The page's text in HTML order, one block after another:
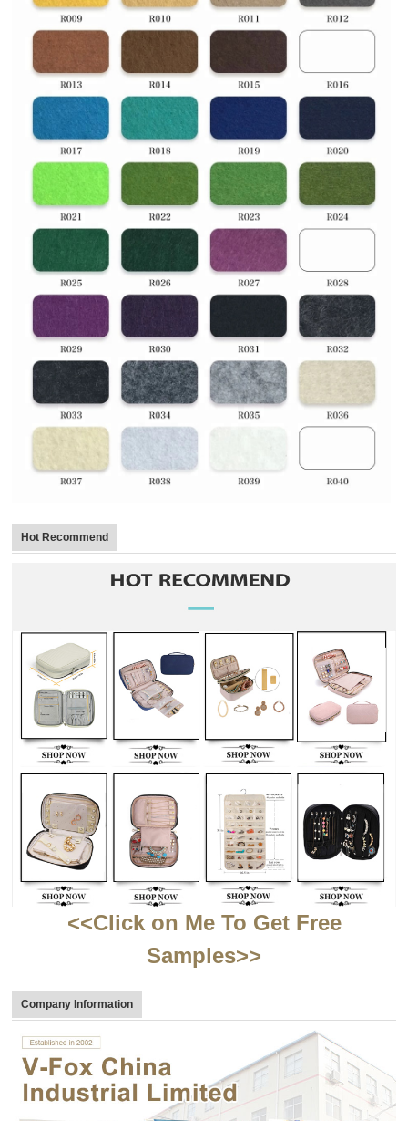
Hot Recommend
<<Click on Me To Get Free
Samples>>
Company Information